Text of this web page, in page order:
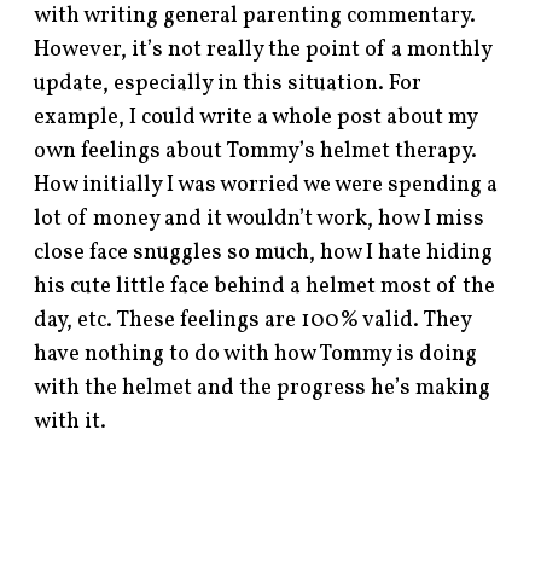
with writing general parenting commentary.
However, it’s not really the point of a monthly
update, especially in this situation. For
example, I could write a whole post about my
own feelings about Tommy’s helmet therapy.
How initially I was worried we were spending a
lot of money and it wouldn’t work, how I miss
close face snuggles so much, how I hate hiding
his cute little face behind a helmet most of the
day, etc. These feelings are 100% valid. They
have nothing to do with how Tommy is doing
with the helmet and the progress he’s making
with it.